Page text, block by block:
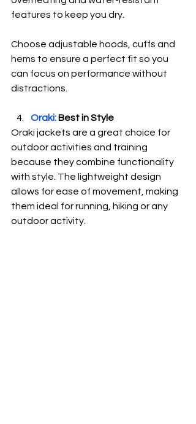
features to keep you dry.
Choose adjustable hoods, cuffs and
hems to ensure a perfect fit so you
can focus on performance without
distractions.
Oraki: Best in Style
Oraki jackets are a great choice for
outdoor activities and training
because they combine functionality
with style. The lightweight design
allows for ease of movement, making
them ideal for running, hiking or any
outdoor activity.